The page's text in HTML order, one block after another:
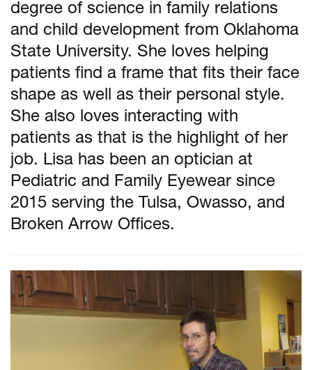
degree of science in family relations
and child development from Oklahoma
State University. She loves helping
patients find a frame that fits their face
shape as well as their personal style.
She also loves interacting with
patients as that is the highlight of her
job. Lisa has been an optician at
Pediatric and Family Eyewear since
2015 serving the Tulsa, Owasso, and
Broken Arrow Offices.